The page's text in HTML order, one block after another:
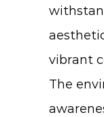
vibrant
The